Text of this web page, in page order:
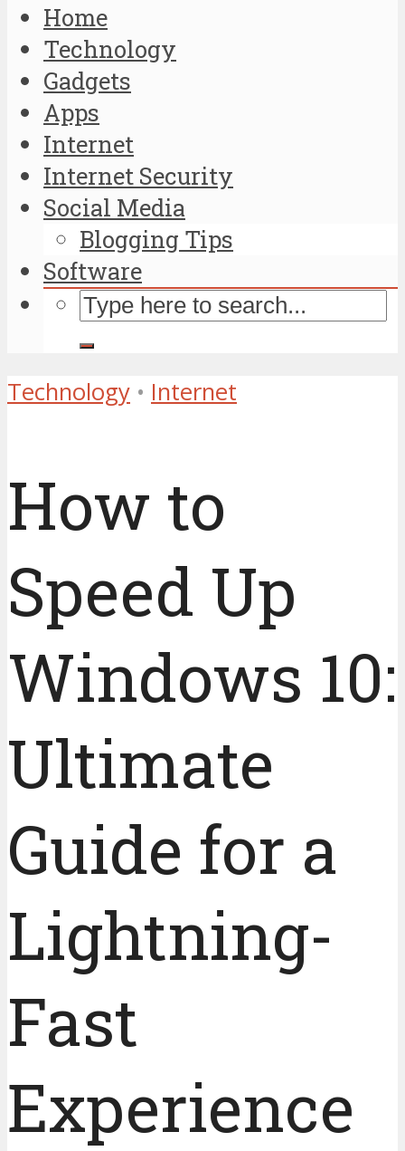
Home
Technology
Gadgets
Apps
Internet
Internet Security
Social Media
Blogging Tips
Software
Technology • Internet
How to
Speed Up
Windows 10:
Ultimate
Guide for a
Lightning-
Fast
Experience